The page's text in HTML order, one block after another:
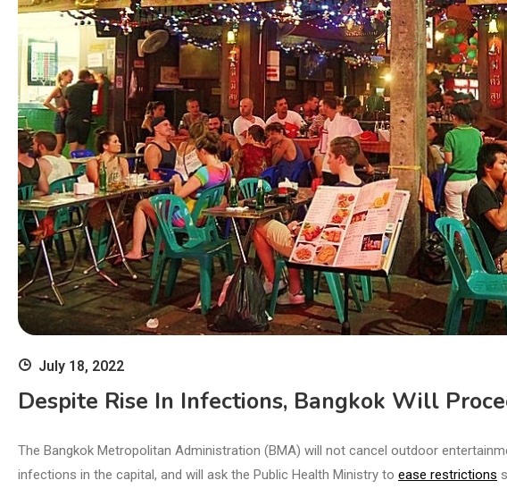
July 18, 2022
Despite Rise In Infections, Bangkok Will
The Bangkok Metropolitan Administration (BMA) will not cancel outdoor
infections in the capital, and will ask the Public Health Ministry to ease restrictions